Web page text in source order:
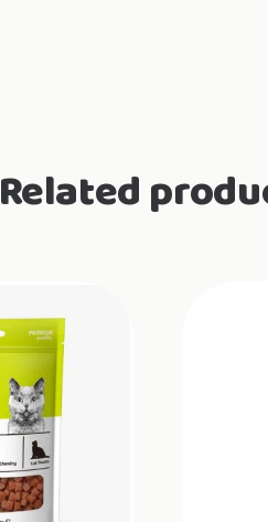
Related